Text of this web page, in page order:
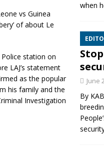
vs Guinea
of about Le
station on
LAJ’s statement
as the popular
his family and the
Investigation
when
June
By